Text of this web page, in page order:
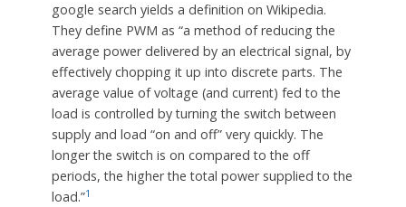
google search yields a definition on Wikipedia.
They define PWM as “a method of reducing the
average power delivered by an electrical signal, by
effectively chopping it up into discrete parts. The
average value of voltage (and current) fed to the
load is controlled by turning the switch between
supply and load “on and off” very quickly. The
longer the switch is on compared to the off
periods, the higher the total power supplied to the
load.”1